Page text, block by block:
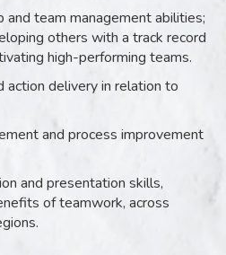
and team management abilities;
others with a track record
high-performing teams.
action delivery in relation to
and process improvement
and presentation skills,
of teamwork, across